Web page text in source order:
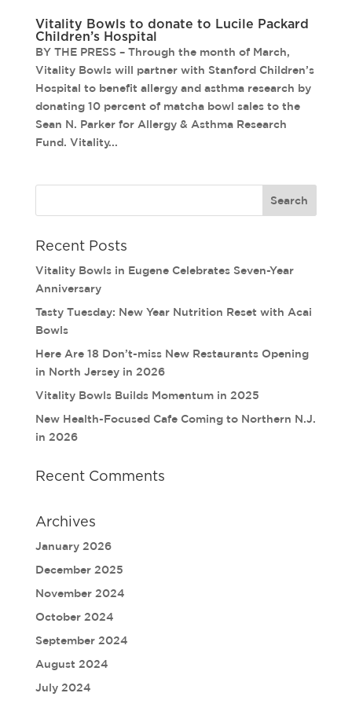
Vitality Bowls to donate to Lucile Packard
Children’s Hospital
BY THE PRESS – Through the month of March,
Vitality Bowls will partner with Stanford Children’s
Hospital to benefit allergy and asthma research by
donating 10 percent of matcha bowl sales to the
Sean N. Parker for Allergy & Asthma Research
Fund. Vitality...
Recent Posts
Vitality Bowls in Eugene Celebrates Seven-Year
Anniversary
Tasty Tuesday: New Year Nutrition Reset with Acai
Bowls
Here Are 18 Don’t-miss New Restaurants Opening
in North Jersey in 2026
Vitality Bowls Builds Momentum in 2025
New Health-Focused Cafe Coming to Northern N.J.
in 2026
Recent Comments
Archives
January 2026
December 2025
November 2024
October 2024
September 2024
August 2024
July 2024